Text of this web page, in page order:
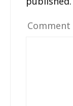
Comment